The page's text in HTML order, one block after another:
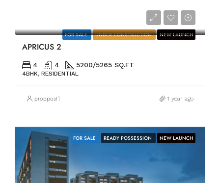
FOR SALE UNDER CONSTRUCTION NEW LAUNCH
APRICUS 2
4 4 5200/5265 SQ.FT
4BHK, RESIDENTIAL
proppost1 1 year ago
FOR SALE READY POSSESSION NEW LAUNCH